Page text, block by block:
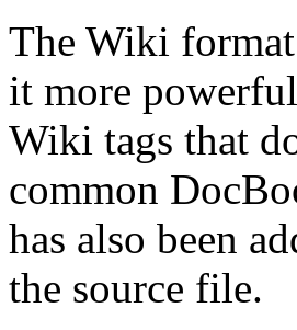
The Wiki format
it more
Wiki tags that
common
has also been
the source file.